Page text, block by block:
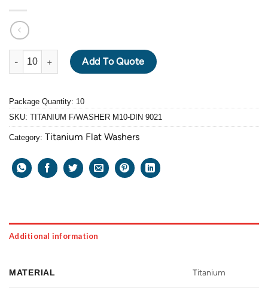
TITANIUM FLAT WASHER M10 X OD: 30 X THICKNESS: 2.5mm
Add To Quote
Package Quantity: 10
SKU: TITANIUM F/WASHER M10-DIN 9021
Category: Titanium Flat Washers
Additional information
MATERIAL Titanium